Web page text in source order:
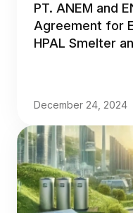
PT. ANEM and
Agreement for
HPAL Smelter
December 24, 2024